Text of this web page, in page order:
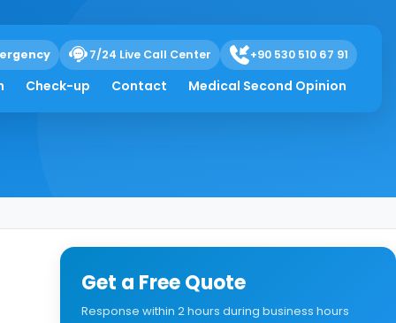
7/24 Live Call Center +90 530 510 67 91
Check-up Contact Medical Second Opinion
Get a Free Quote
Response within 2 hours during business hours